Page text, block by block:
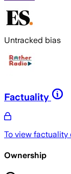
Untracked bias
Factuality
To view factuality
Ownership